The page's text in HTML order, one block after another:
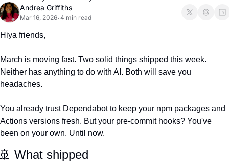
Andrea Griffiths
Mar 16, 2026•4 min read
Hiya friends,
March is moving fast. Two solid things shipped this week.
Neither has anything to do with AI. Both will save you
headaches.
You already trust Dependabot to keep your npm packages and
Actions versions fresh. But your pre-commit hooks? You've
been on your own. Until now.
What shipped